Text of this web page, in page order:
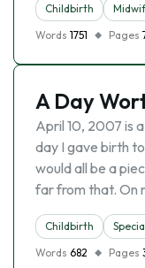
Childbirth
Words 1751 Pages
A Day
April 10, 2007 is
day I gave birth
would all be a
far from that. On
Childbirth
Words 682 Pages